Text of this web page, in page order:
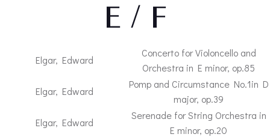
– E / F –
Elgar, Edward
Concerto for Violoncello and
Orchestra in E minor, op.85
Elgar, Edward
Pomp and Circumstance No.1in D
major, op.39
Elgar, Edward
Serenade for String Orchestra in
E minor, op.20